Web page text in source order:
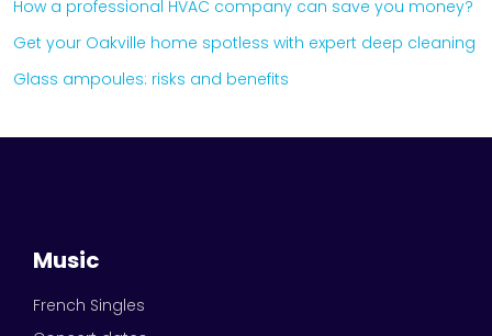
How a professional HVAC company can save you money?
Get your Oakville home spotless with expert deep cleaning
Glass ampoules: risks and benefits
Music
French Singles